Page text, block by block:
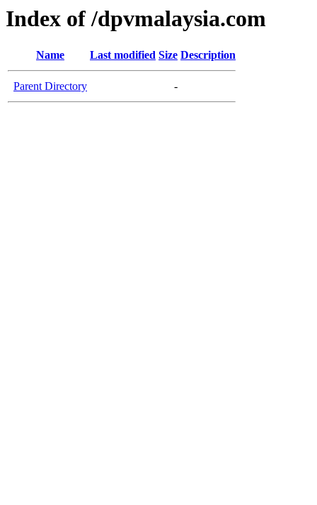
Index of /dpvmalaysia.com
Name Last modified Size Description
Parent Directory -